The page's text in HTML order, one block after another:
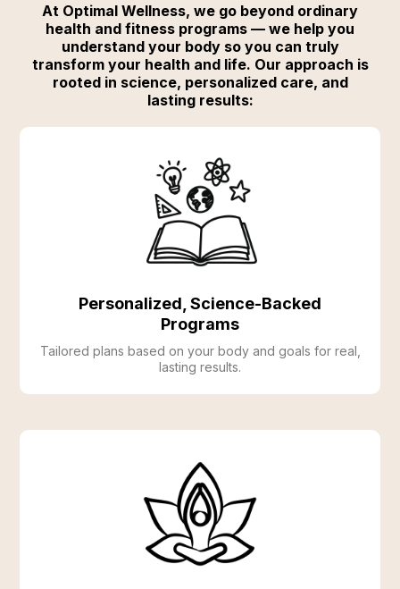
At Optimal Wellness, we go beyond ordinary
health and fitness programs — we help you
understand your body so you can truly
transform your health and life. Our approach is
rooted in science, personalized care, and
lasting results:
Personalized, Science-Backed
Programs
Tailored plans based on your body and goals for real,
lasting results.